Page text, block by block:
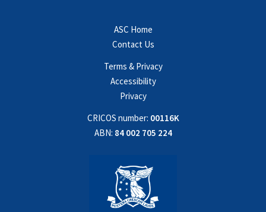
ASC Home
Contact Us
Terms & Privacy
Accessibility
Privacy
CRICOS number: 00116K
ABN: 84 002 705 224